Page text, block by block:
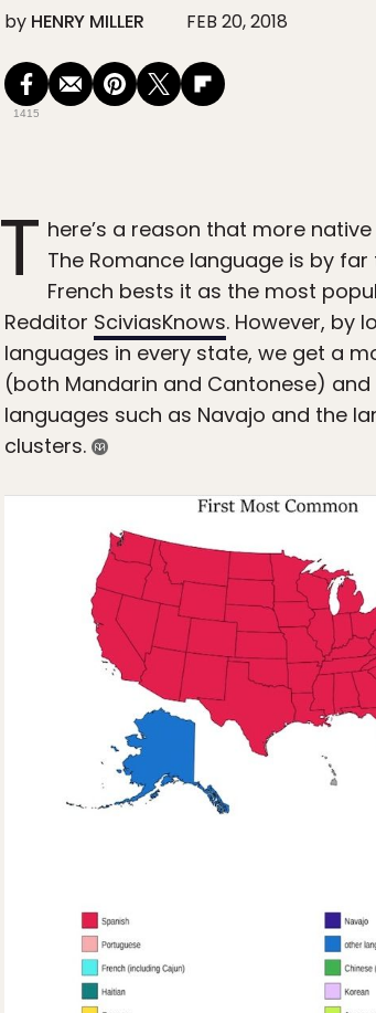
by HENRY MILLER FEB 20, 2018
1415
T here’s a reason that more native
The Romance language is by
French bests it as the most
Redditor SciviasKnows. However, by
languages in every state, we get a
(both Mandarin and Cantonese)
languages such as Navajo and the
clusters.